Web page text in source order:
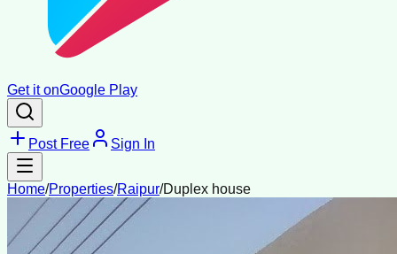
Get it onGoogle Play
Post Free Sign In
Home/Properties/Raipur/Duplex house